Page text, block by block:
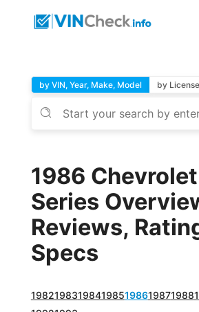
by VIN, Year, Make, Model by
1986
Series
Reviews,
Specs
1982198319841985198619871988